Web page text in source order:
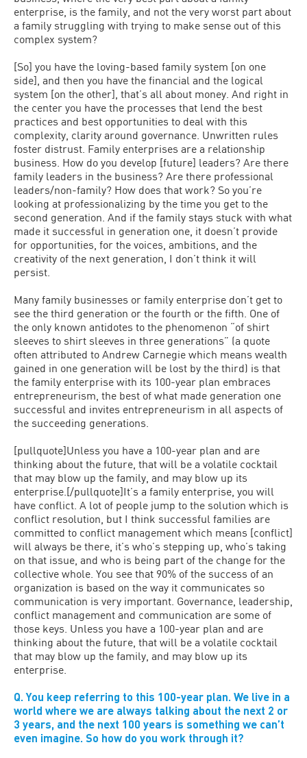
enterprise, is the family, and not the very worst part about
a family struggling with trying to make sense out of this
complex system?
[So] you have the loving-based family system [on one
side], and then you have the financial and the logical
system [on the other], that’s all about money. And right in
the center you have the processes that lend the best
practices and best opportunities to deal with this
complexity, clarity around governance. Unwritten rules
foster distrust. Family enterprises are a relationship
business. How do you develop [future] leaders? Are there
family leaders in the business? Are there professional
leaders/non-family? How does that work? So you’re
looking at professionalizing by the time you get to the
second generation. And if the family stays stuck with what
made it successful in generation one, it doesn’t provide
for opportunities, for the voices, ambitions, and the
creativity of the next generation, I don’t think it will
persist.
Many family businesses or family enterprise don’t get to
see the third generation or the fourth or the fifth. One of
the only known antidotes to the phenomenon “of shirt
sleeves to shirt sleeves in three generations” (a quote
often attributed to Andrew Carnegie which means wealth
gained in one generation will be lost by the third) is that
the family enterprise with its 100-year plan embraces
entrepreneurism, the best of what made generation one
successful and invites entrepreneurism in all aspects of
the succeeding generations.
[pullquote]Unless you have a 100-year plan and are
thinking about the future, that will be a volatile cocktail
that may blow up the family, and may blow up its
enterprise.[/pullquote]It’s a family enterprise, you will
have conflict. A lot of people jump to the solution which is
conflict resolution, but I think successful families are
committed to conflict management which means [conflict]
will always be there, it’s who’s stepping up, who’s taking
on that issue, and who is being part of the change for the
collective whole. You see that 90% of the success of an
organization is based on the way it communicates so
communication is very important. Governance, leadership,
conflict management and communication are some of
those keys. Unless you have a 100-year plan and are
thinking about the future, that will be a volatile cocktail
that may blow up the family, and may blow up its
enterprise.
Q. You keep referring to this 100-year plan. We live in a
world where we are always talking about the next 2 or
3 years, and the next 100 years is something we can’t
even imagine. So how do you work through it?